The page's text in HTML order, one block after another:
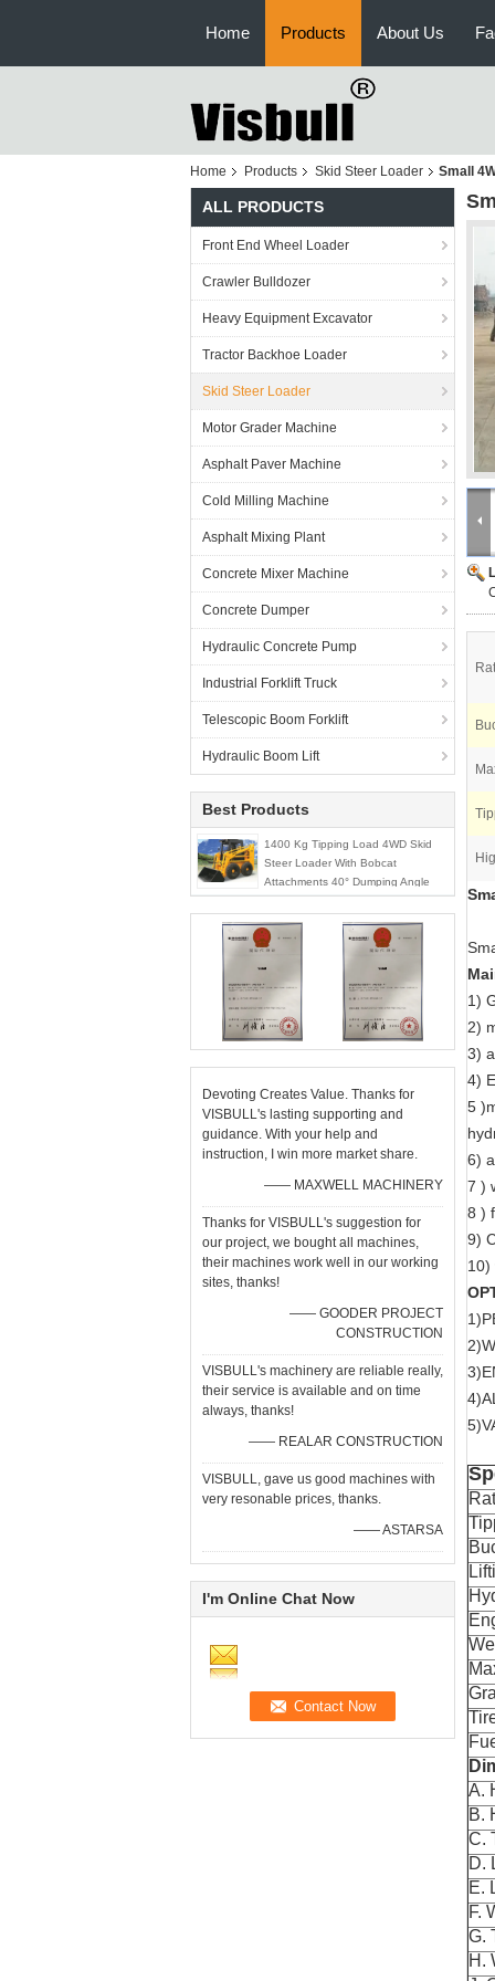
Home Products About Us
Home Products Skid Steer Loader Small
ALL PRODUCTS
Front End Wheel Loader
Crawler Bulldozer
Heavy Equipment Excavator
Tractor Backhoe Loader
Skid Steer Loader
Motor Grader Machine
Asphalt Paver Machine
Cold Milling Machine
Asphalt Mixing Plant
Concrete Mixer Machine
Concrete Dumper
Hydraulic Concrete Pump
Industrial Forklift Truck
Telescopic Boom Forklift
Hydraulic Boom Lift
Best Products
1400 Kg Tipping Load 4WD Skid
Steer Loader With Bobcat
Attachments 40° Dumping Angle
Devoting Creates Value. Thanks for
VISBULL's lasting supporting and
guidance. With your help and
instruction, I win more market share.
—— MAXWELL MACHINERY
Thanks for VISBULL's suggestion for
our project, we bought all machines,
their machines work well in our working
sites, thanks!
—— GOODER PROJECT
CONSTRUCTION
VISBULL's machinery are reliable really,
their service is available and on time
always, thanks!
—— REALAR CONSTRUCTION
VISBULL, gave us good machines with
very resonable prices, thanks.
—— ASTARSA
I'm Online Chat Now
1)
2)
3)
4)
5
6)
7 )
8 )
9)
10)
A.
B.
C.
D.
E.
F.
G.
H.